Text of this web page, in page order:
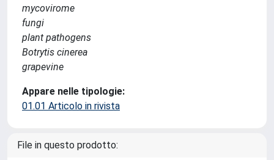
mycovirome
fungi
plant pathogens
Botrytis cinerea
grapevine
Appare nelle tipologie:
01.01 Articolo in rivista
File in questo prodotto: